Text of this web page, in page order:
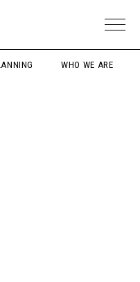
WHO WE ARE